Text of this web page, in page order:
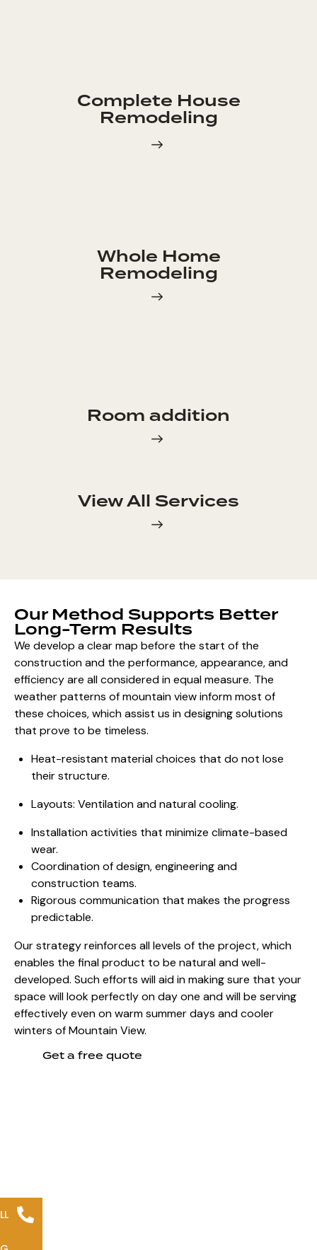
Complete House
Remodeling
Whole Home
Remodeling
Room addition
View All Services
Our Method Supports Better
Long-Term Results
We develop a clear map before the start of the
construction and the performance, appearance, and
efficiency are all considered in equal measure. The
weather patterns of mountain view inform most of
these choices, which assist us in designing solutions
that prove to be timeless.
Heat-resistant material choices that do not lose
their structure.
Layouts: Ventilation and natural cooling.
Installation activities that minimize climate-based
wear.
Coordination of design, engineering and
construction teams.
Rigorous communication that makes the progress
predictable.
Our strategy reinforces all levels of the project, which
enables the final product to be natural and well-
developed. Such efforts will aid in making sure that your
space will look perfectly on day one and will be serving
effectively even onwarm summer days and cooler
winters of Mountain View.
Get a free quote